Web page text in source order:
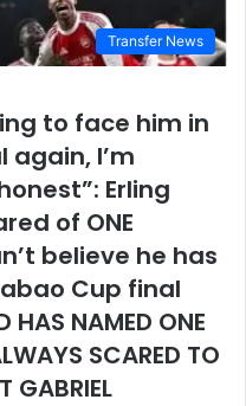
Transfer News
to face him in
I’m
Erling
of ONE
believe he has
Cup final
HAS NAMED ONE
SCARED TO
GABRIEL